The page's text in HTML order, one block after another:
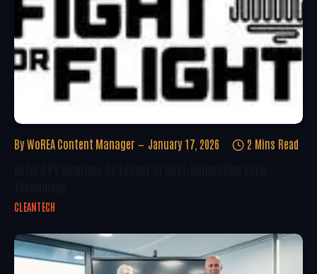
By WoREA Content Manager January 17, 2026 2 Mins Read
CLEANTECH